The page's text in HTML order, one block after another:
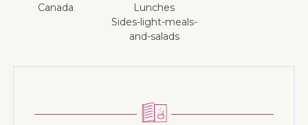
Canada
lunches
sides-light-meals-
and-salads